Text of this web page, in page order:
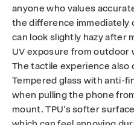
anyone who values
the difference immediately
can look slightly hazy after
UV exposure from outdoor
The tactile experience also
Tempered glass with anti-
when pulling the phone
mount. TPU’s softer